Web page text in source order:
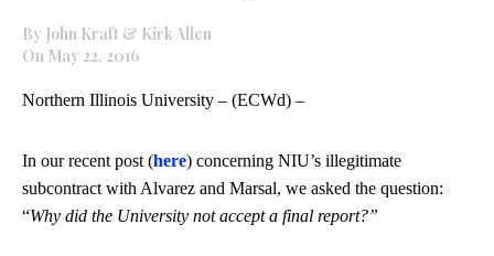
By John Kraft & Kirk Allen
On May 22, 2016
Northern Illinois University – (ECWd) –
In our recent post (here) concerning NIU’s illegitimate
subcontract with Alvarez and Marsal, we asked the question:
“Why did the University not accept a final report?”